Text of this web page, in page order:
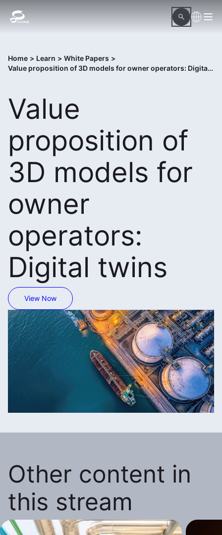
Home > Learn > White Papers >
Value proposition of 3D models for owner operators: Digital twins
Value
proposition of
3D models for
owner
operators:
Digital twins
View Now
Other content in
this stream